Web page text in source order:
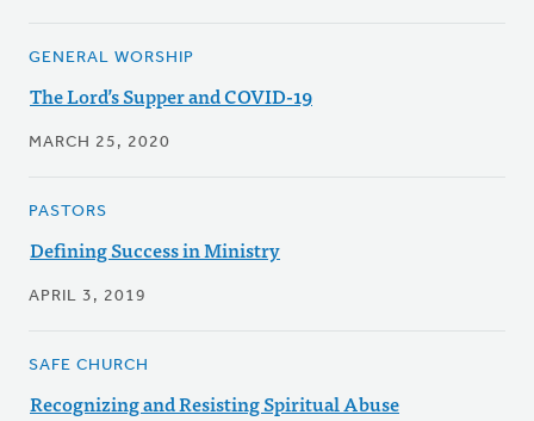
GENERAL WORSHIP
The Lord’s Supper and COVID-19
MARCH 25, 2020
PASTORS
Defining Success in Ministry
APRIL 3, 2019
SAFE CHURCH
Recognizing and Resisting Spiritual Abuse